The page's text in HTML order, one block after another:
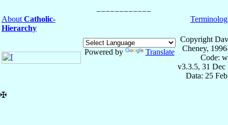
About Catholic-
Hierarchy
Powered by Translate
Copyright
Cheney,
Code:
v3.3.5, 31 Dec
Data: 25
✠